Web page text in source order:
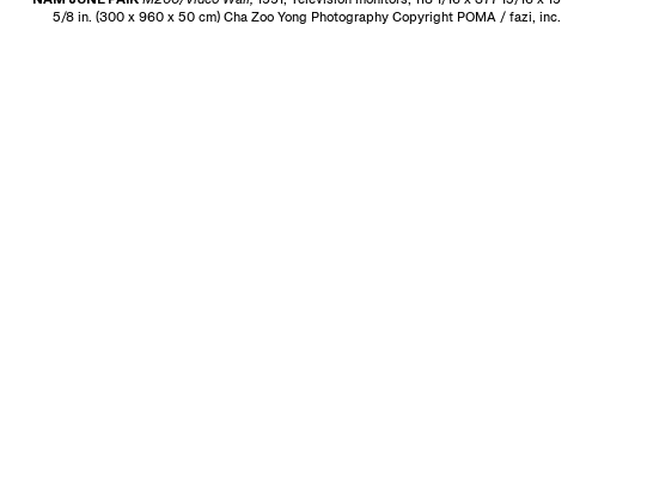
5/8 in. (300 x 960 x 50 cm) Cha Zoo Yong Photography Copyright POMA / fazi, inc.